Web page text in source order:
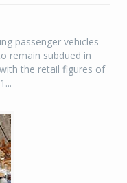
passenger vehicles
remain subdued in
the retail figures of